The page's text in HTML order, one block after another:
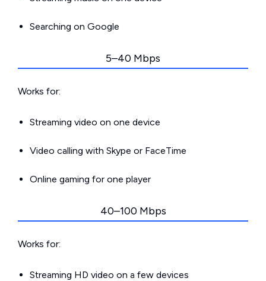
Searching on Google
5–40 Mbps
Works for:
Streaming video on one device
Video calling with Skype or FaceTime
Online gaming for one player
40–100 Mbps
Works for:
Streaming HD video on a few devices